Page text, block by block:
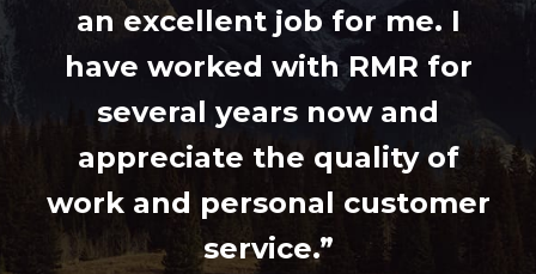
an excellent job for me. I
have worked with RMR for
several years now and
appreciate the quality of
work and personal customer
service.”